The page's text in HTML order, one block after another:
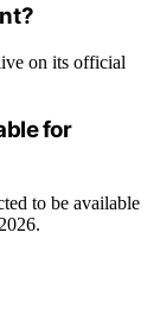
on its official
for
to be available